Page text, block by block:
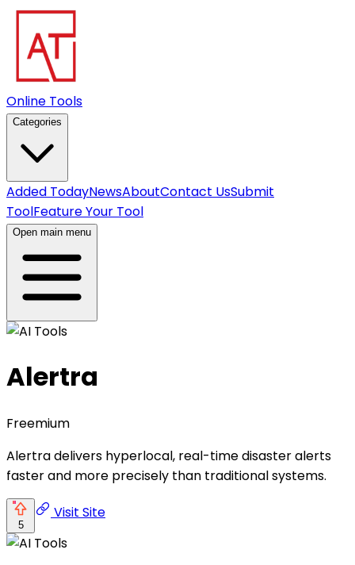
Online Tools
Categories
Added TodayNewsAboutContact UsSubmit
ToolFeature Your Tool
Open main menu
Alertra
Freemium
Alertra delivers hyperlocal, real-time disaster alerts
faster and more precisely than traditional systems.
5
Visit Site